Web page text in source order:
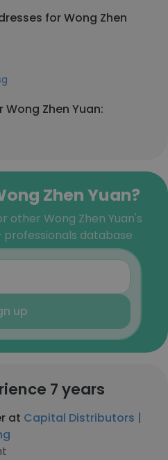
for Wong Zhen
Zhen Yuan:
Zhen Yuan?
other Wong Zhen Yuan's
professionals database
up
7 years
at Capital Distributors |